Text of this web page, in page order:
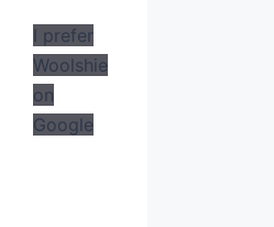
I prefer
Woolshie
on
Google